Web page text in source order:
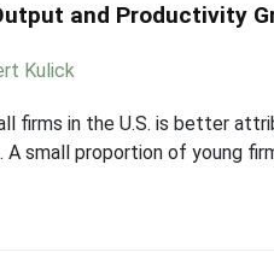
and Productivity
Kulick
firms in the U.S. is better
small proportion of young